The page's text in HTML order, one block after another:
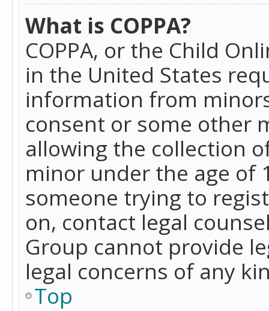
What is COPPA?
COPPA, or the Child
in the United States
information from
consent or some other
allowing the collection
minor under the age of
someone trying to
on, contact legal
Group cannot provide
legal concerns of any
Top